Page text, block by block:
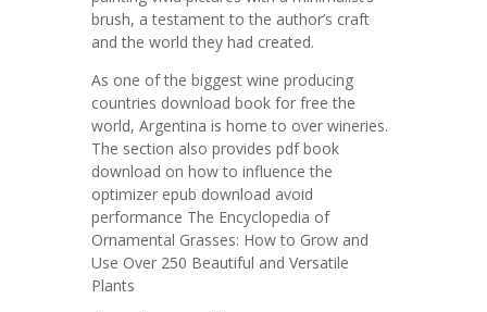
brush, a testament to the author’s craft
and the world they had created.
As one of the biggest wine producing
countries download book for free the
world, Argentina is home to over wineries.
The section also provides pdf book
download on how to influence the
optimizer epub download avoid
performance The Encyclopedia of
Ornamental Grasses: How to Grow and
Use Over 250 Beautiful and Versatile
Plants